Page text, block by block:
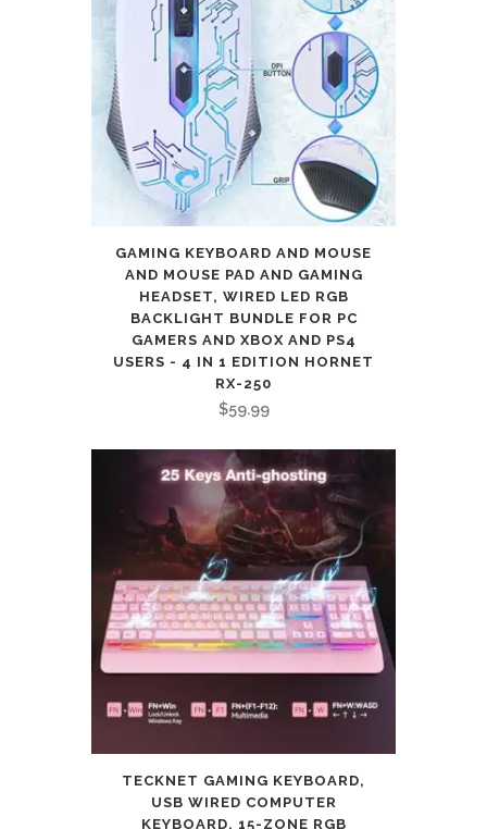
GAMING KEYBOARD AND MOUSE
AND MOUSE PAD AND GAMING
HEADSET, WIRED LED RGB
BACKLIGHT BUNDLE FOR PC
GAMERS AND XBOX AND PS4
USERS - 4 IN 1 EDITION HORNET
RX-250
$59.99
TECKNET GAMING KEYBOARD,
USB WIRED COMPUTER
KEYBOARD, 15-ZONE RGB